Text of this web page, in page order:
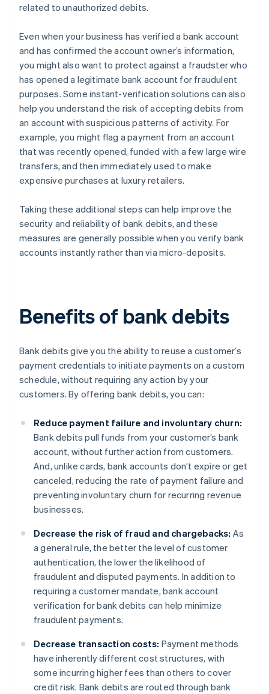
related to unauthorized debits.
Even when your business has verified a bank account
and has confirmed the account owner’s information,
you might also want to protect against a fraudster who
has opened a legitimate bank account for fraudulent
purposes. Some instant-verification solutions can also
help you understand the risk of accepting debits from
an account with suspicious patterns of activity. For
example, you might flag a payment from an account
that was recently opened, funded with a few large wire
transfers, and then immediately used to make
expensive purchases at luxury retailers.
Taking these additional steps can help improve the
security and reliability of bank debits, and these
measures are generally possible when you verify bank
accounts instantly rather than via micro-deposits.
Benefits of bank debits
Bank debits give you the ability to reuse a customer’s
payment credentials to initiate payments on a custom
schedule, without requiring any action by your
customers. By offering bank debits, you can:
Reduce payment failure and involuntary churn:
Bank debits pull funds from your customer’s bank
account, without further action from customers.
And, unlike cards, bank accounts don’t expire or get
canceled, reducing the rate of payment failure and
preventing involuntary churn for recurring revenue
businesses.
Decrease the risk of fraud and chargebacks: As
a general rule, the better the level of customer
authentication, the lower the likelihood of
fraudulent and disputed payments. In addition to
requiring a customer mandate, bank account
verification for bank debits can help minimize
fraudulent payments.
Decrease transaction costs: Payment methods
have inherently different cost structures, with
some incurring higher fees than others to cover
credit risk. Bank debits are routed through bank